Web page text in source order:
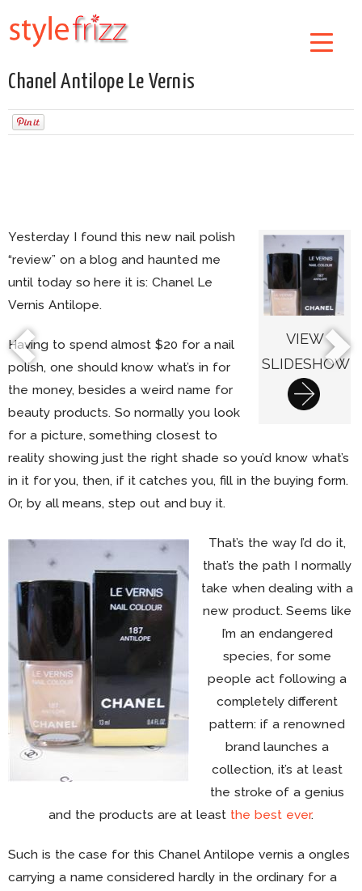
Chanel Antilope Le Vernis
VIEW
SLIDESHOW
Yesterday I found this new nail polish
“review” on a blog and haunted me
until today so here it is: Chanel Le
Vernis Antilope.
Having to spend almost $20 for a nail
polish, one should know what’s in for
the money, besides a weird name for
beauty products. So normally you look
for a picture, something closest to
reality showing just the right shade so you’d know what’s
in it for you, then, if it catches you, fill in the buying form.
Or, by all means, step out and buy it.
That’s the way I’d do it,
that’s the path I normally
take when dealing with a
new product. Seems like
I’m an endangered
species, for some
people act following a
completely different
pattern: if a renowned
brand launches a
collection, it’s at least
the stroke of a genius
and the products are at least the best ever.
Such is the case for this Chanel Antilope vernis a ongles
carrying a name considered hardly in the ordinary for a